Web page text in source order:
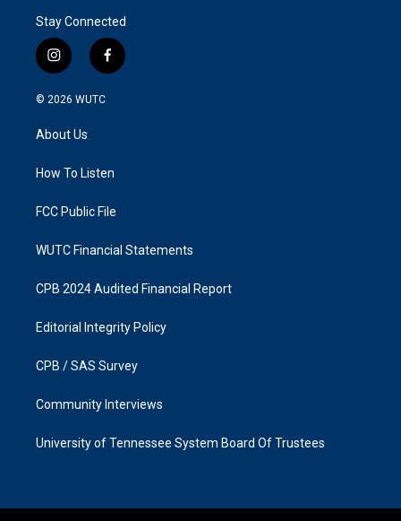
Stay Connected
i
n
s
g
a
f
a
k
© 2026 WUTC
About Us
How To Listen
FCC Public File
WUTC Financial Statements
CPB 2024 Audited Financial Report
Editorial Integrity Policy
CPB / SAS Survey
Community Interviews
University of Tennessee System Board Of Trustees